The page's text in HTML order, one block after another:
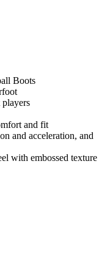
Boots
players
and fit
and acceleration, and
with embossed texture